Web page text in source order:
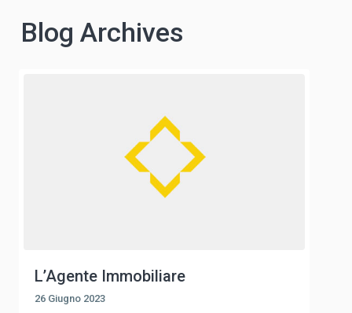
Blog Archives
L’Agente Immobiliare
26 Giugno 2023